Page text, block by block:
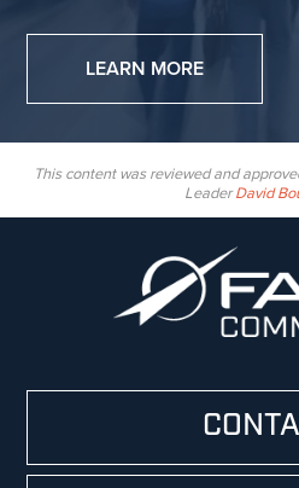
LEARN MORE
This content was reviewed and
LeaderDavid